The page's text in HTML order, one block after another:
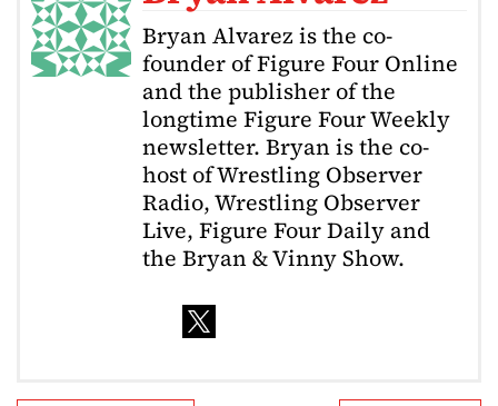
Bryan Alvarez is the co-
founder of Figure Four Online
and the publisher of the
longtime Figure Four Weekly
newsletter. Bryan is the co-
host of Wrestling Observer
Radio, Wrestling Observer
Live, Figure Four Daily and
the Bryan & Vinny Show.